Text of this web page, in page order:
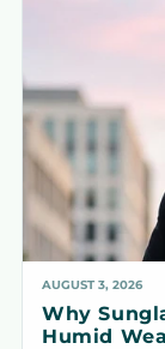
AUGUST 3, 2026
Why
Humid